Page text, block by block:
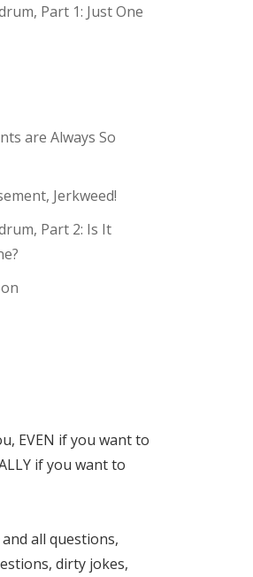
Part 1: Just One
are Always So
Jerkweed!
Part 2: Is It
EVEN if you want to
if you want to
all questions,
dirty jokes,